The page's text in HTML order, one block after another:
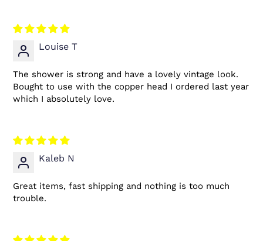
Louise T
The shower is strong and have a lovely vintage look.
Bought to use with the copper head I ordered last year
which I absolutely love.
Kaleb N
Great items, fast shipping and nothing is too much
trouble.